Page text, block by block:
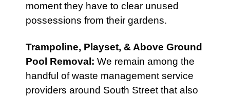
moment they have to clear unused
possessions from their gardens.
Trampoline, Playset, & Above Ground
Pool Removal: We remain among the
handful of waste management service
providers around South Street that also